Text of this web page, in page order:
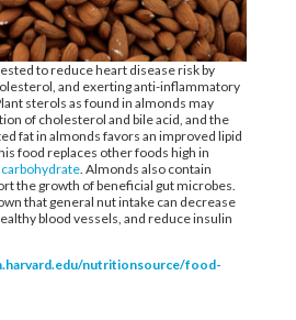
to reduce heart disease risk by
and exerting anti-inflammatory
sterols as found in almonds may
of cholesterol and bile acid, and the
fat in almonds favors an improved lipid
food replaces other foods high in
. Almonds also contain
the growth of beneficial gut microbes.
that general nut intake can decrease
blood vessels, and reduce insulin
nutritionsource/food-